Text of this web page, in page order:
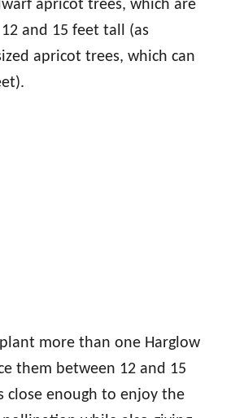
apricot trees, which are
and 15 feet tall (as
apricot trees, which can
more than one Harglow
them between 12 and 15
close enough to enjoy the